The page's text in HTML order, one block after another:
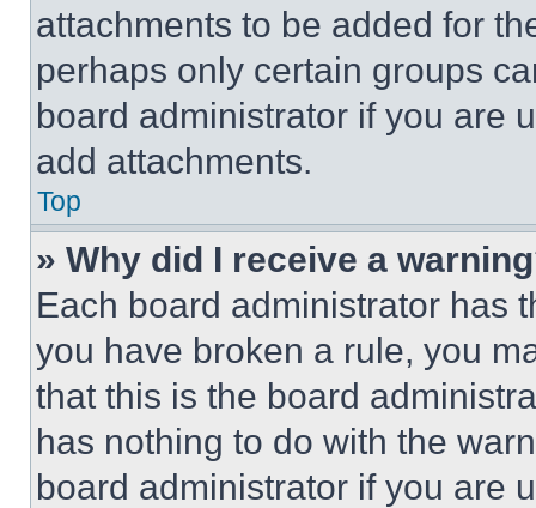
attachments to be added for
perhaps only certain groups
board administrator if you are
add attachments.
Top
» Why did I receive a
Each board administrator has
you have broken a rule, you
that this is the board
has nothing to do with the
board administrator if you are